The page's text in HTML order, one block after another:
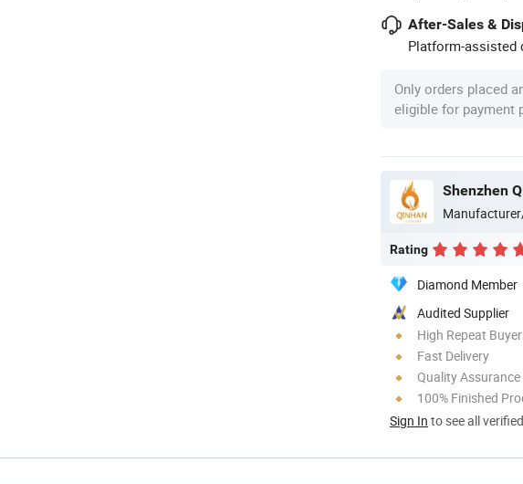
After-Sales &
Platform-assisted
Only orders placed
eligible for payment
Shenzhen
Rating
Diamond Member
Audited Supplier
High Repeat
Fast Delivery
Quality Assurance
100% Finished
Sign In to see all